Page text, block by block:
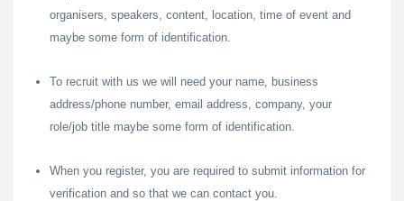
organisers, speakers, content, location, time of event and
maybe some form of identification.
To recruit with us we will need your name, business
address/phone number, email address, company, your
role/job title maybe some form of identification.
When you register, you are required to submit information for
verification and so that we can contact you.